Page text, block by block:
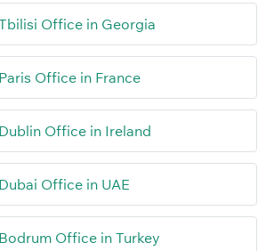
Office in Georgia
Office in France
Office in Ireland
Office in UAE
Office in Turkey